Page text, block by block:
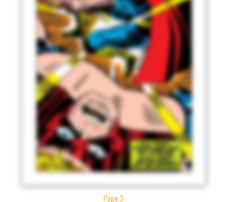
Page 3